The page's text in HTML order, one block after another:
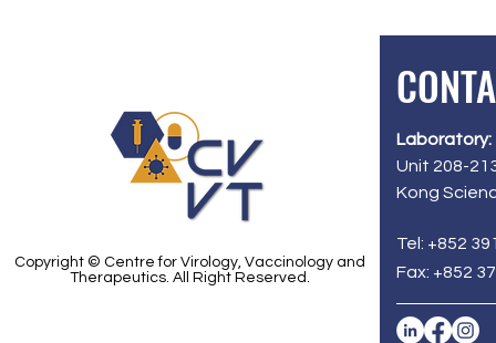
Copyright © Centre for Virology, Vaccinology and
Therapeutics. All Right Reserved.
Laboratory:
Unit 208-
Kong
Tel: +852
Fax: +852